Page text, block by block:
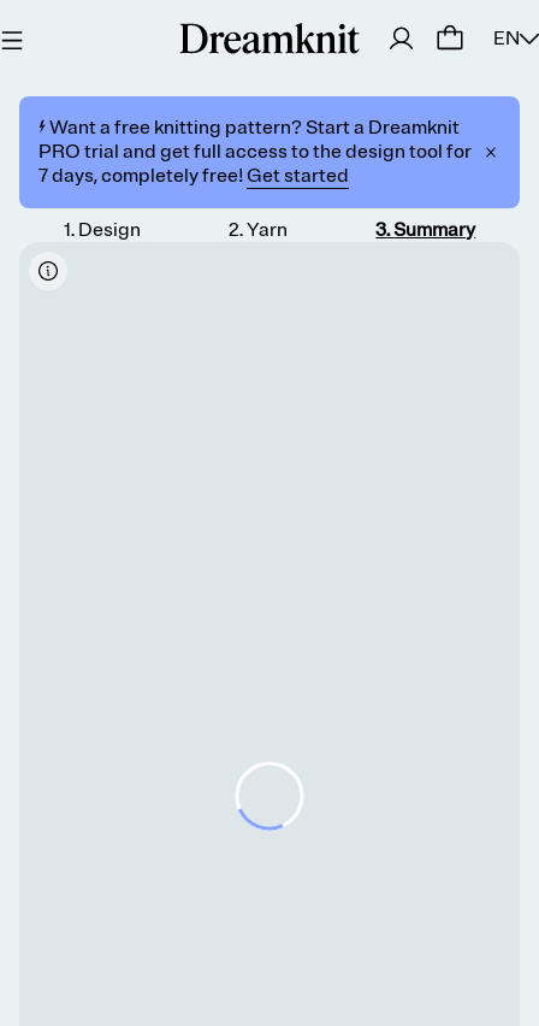
EN
⚡️ Want a free knitting pattern? Start a Dreamknit
PRO trial and get full access to the design tool for
7 days, completely free! Get started
1. Design 2.Yarn 3.Summary